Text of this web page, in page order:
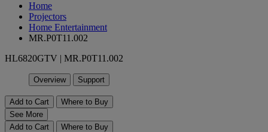
Home
Projectors
Home Entertainment
MR.P0T11.002
HL6820GTV | MR.P0T11.002
Overview Support
Add to Cart
Where to Buy
See More
Add to Cart
Where to Buy